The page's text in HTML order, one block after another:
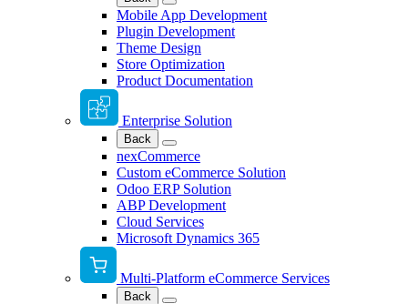
Mobile App Development
Plugin Development
Theme Design
Store Optimization
Product Documentation
Enterprise Solution
Back
nexCommerce
Custom eCommerce Solution
Odoo ERP Solution
ABP Development
Cloud Services
Microsoft Dynamics 365
Multi-Platform eCommerce Services
Back